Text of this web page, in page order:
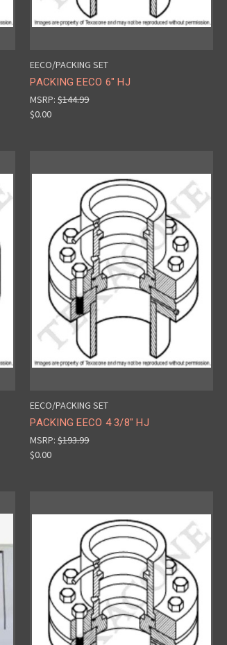
EECO/PACKING SET
PACKING EECO 6" HJ
MSRP:$144.99
$0.00
EECO/PACKING SET
PACKING EECO 4 3/8" HJ
MSRP:$193.99
$0.00